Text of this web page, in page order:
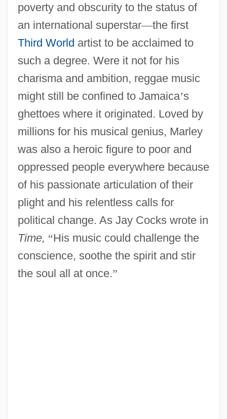
poverty and obscurity to the status of
an international superstar—the first
Third World artist to be acclaimed to
such a degree. Were it not for his
charisma and ambition, reggae music
might still be confined to Jamaica’s
ghettoes where it originated. Loved by
millions for his musical genius, Marley
was also a heroic figure to poor and
oppressed people everywhere because
of his passionate articulation of their
plight and his relentless calls for
political change. As Jay Cocks wrote in
Time, “His music could challenge the
conscience, soothe the spirit and stir
the soul all at once.”